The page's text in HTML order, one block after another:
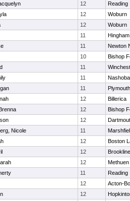
12
Reading
12
Woburn
12
Woburn
11
Hingham
11
Newton
10
Bishop
11
11
Nashoba
11
12
Billerica
12
Bishop
12
Nicole 11
12
Boston
12
Brookline
12
Methuen
11
Reading
12
Acton-
12